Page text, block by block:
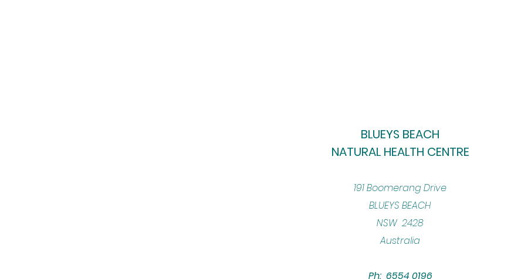
BLUEYS BEACH
NATURAL HEALTH CENTRE
​191 Boomerang Drive
BLUEYS BEACH
NSW 2428
Australia
Ph: 6554 0196